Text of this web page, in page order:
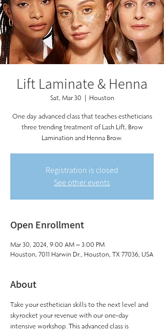
Lift Laminate & Henna
Sat, Mar 30
  |
Houston
One day advanced class that teaches estheticians
three trending treatment of Lash Lift, Brow
Lamination and Henna Brow.
Registration is closed
See other events
Open Enrollment
Mar 30, 2024, 9:00 AM – 3:00 PM
Houston, 7011 Harwin Dr., Houston, TX 77036, USA
About
Take your esthetician skills to the next level and
skyrocket your revenue with our one-day
intensive workshop. This advanced class is